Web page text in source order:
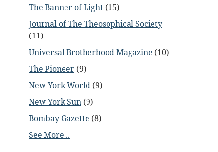
The Banner of Light (15)
Journal of The Theosophical Society
(11)
Universal Brotherhood Magazine (10)
The Pioneer (9)
New York World (9)
New York Sun (9)
Bombay Gazette (8)
See More...